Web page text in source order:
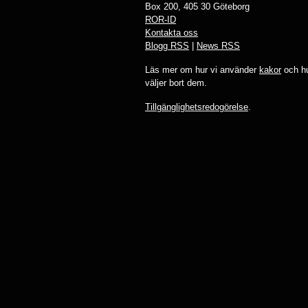
Box 200, 405 30 Göteborg
ROR-ID
Kontakta oss
Blogg RSS
News RSS
Läs mer om hur vi använder kakoroch
väljer bort dem.
Tillgänglighetsredogörelse.